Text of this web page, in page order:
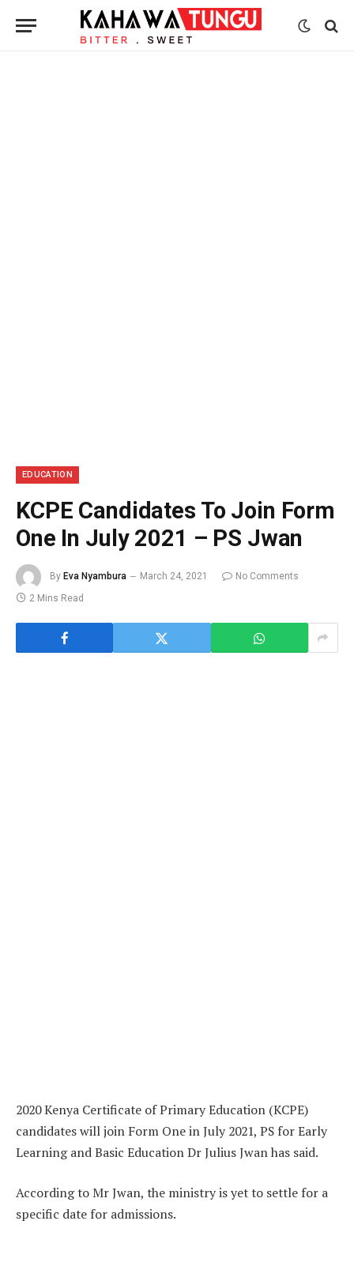
EDUCATION
KCPE Candidates To Join Form
One In July 2021 – PS Jwan
By Eva Nyambura March 24, 2021
No Comments
2 Mins Read
2020 Kenya Certificate of Primary Education (KCPE)
candidates will join Form One in July 2021, PS for Early
Learning and Basic Education Dr Julius Jwan has said.
According to Mr Jwan, the ministry is yet to settle for a
specific date for admissions.